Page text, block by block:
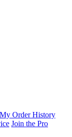
My Order History
Join the Pro